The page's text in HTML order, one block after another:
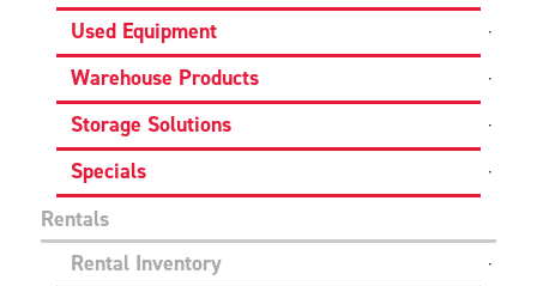
Used Equipment
Warehouse Products
Storage Solutions
Specials
Rentals
Rental Inventory